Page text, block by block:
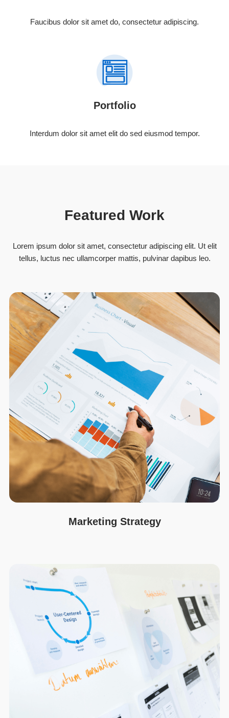
Faucibus dolor sit amet do, consectetur adipiscing.
Portfolio
Interdum dolor sit amet elit do sed eiusmod tempor.
Featured Work
Lorem ipsum dolor sit amet, consectetur adipiscing elit. Ut elit
tellus, luctus nec ullamcorper mattis, pulvinar dapibus leo.
Marketing Strategy